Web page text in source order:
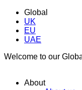
Global
UK
EU
UAE
Welcome to our
About